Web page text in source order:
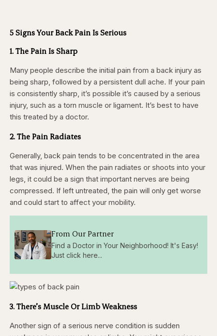
5 Signs Your Back Pain Is Serious
1. The Pain Is Sharp
Many people describe the initial pain from a back injury as
being sharp, followed by a persistent dull ache. If your pain
is consistently sharp, it’s possible it’s caused by a serious
injury, such as a torn muscle or ligament. It’s best to have
this treated by a doctor.
2. The Pain Radiates
Generally, back pain tends to be concentrated in the area
that was injured. When the pain radiates or shoots into your
legs, it could be a sign that important nerves are being
compressed. If left untreated, the pain will only get worse
and could start to affect your mobility.
From Our Partner
Find a Doctor in Your Neighborhood! It's Easy!
Just click here...
3. There’s Muscle Or Limb Weakness
Another sign of a serious nerve condition is sudden